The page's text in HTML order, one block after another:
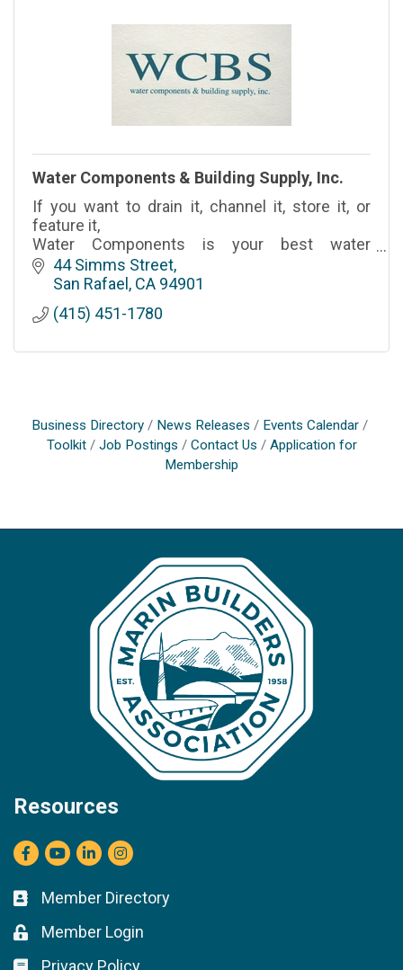
Water Components & Building Supply, Inc.
If you want to drain it, channel it, store it, or
feature it,
Water Components is your best water
resource.
44 Simms Street
San Rafael CA 94901
(415) 451-1780
Business Directory News Releases
Events Calendar
Toolkit
Job Postings Contact Us
Application for
Membership
Resources
Facebook
youtubeLinkedInInstagram
Business card icon
Member Directory
Lock icon
Member Login
Privacy Policy